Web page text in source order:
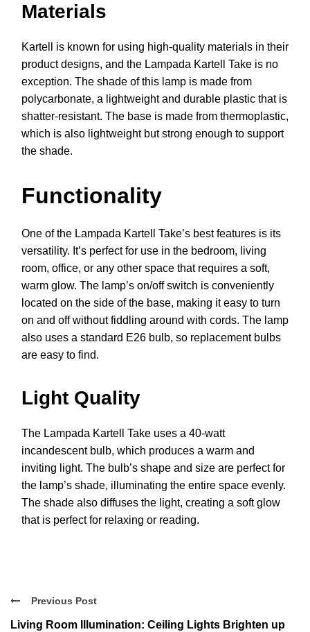
Materials
Kartell is known for using high-quality materials in their
product designs, and the Lampada Kartell Take is no
exception. The shade of this lamp is made from
polycarbonate, a lightweight and durable plastic that is
shatter-resistant. The base is made from thermoplastic,
which is also lightweight but strong enough to support
the shade.
Functionality
One of the Lampada Kartell Take’s best features is its
versatility. It’s perfect for use in the bedroom, living
room, office, or any other space that requires a soft,
warm glow. The lamp’s on/off switch is conveniently
located on the side of the base, making it easy to turn
on and off without fiddling around with cords. The lamp
also uses a standard E26 bulb, so replacement bulbs
are easy to find.
Light Quality
The Lampada Kartell Take uses a 40-watt
incandescent bulb, which produces a warm and
inviting light. The bulb’s shape and size are perfect for
the lamp’s shade, illuminating the entire space evenly.
The shade also diffuses the light, creating a soft glow
that is perfect for relaxing or reading.
Previous Post
Living Room Illumination: Ceiling Lights Brighten up